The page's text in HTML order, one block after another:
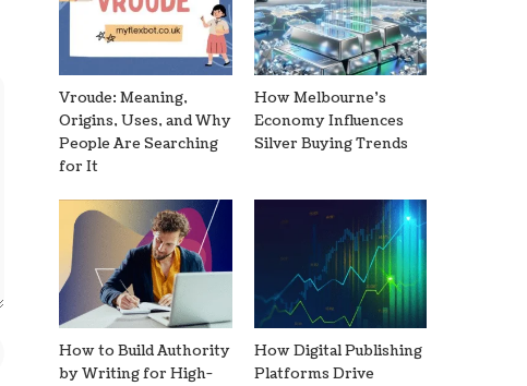
Vroude: Meaning,
Origins, Uses, and Why
People Are Searching
for It
How Melbourne’s
Economy Influences
Silver Buying Trends
How to Build Authority
by Writing for High-
How Digital Publishing
Platforms Drive